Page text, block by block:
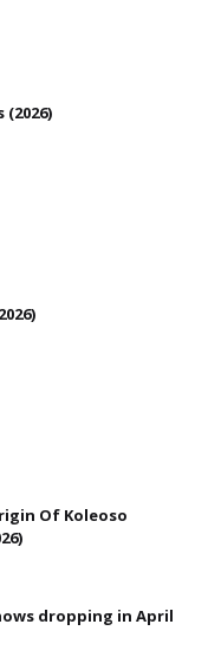
Of Koleoso
dropping in April